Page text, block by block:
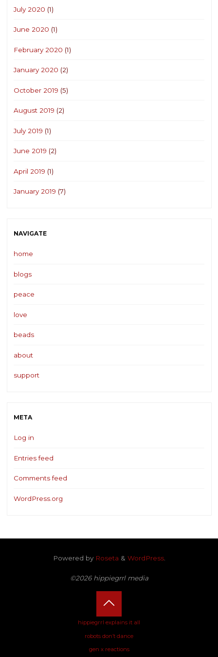
July 2020 (1)
June 2020 (1)
February 2020 (1)
January 2020 (2)
October 2019 (5)
August 2019 (2)
July 2019 (1)
June 2019 (2)
April 2019 (1)
January 2019 (7)
NAVIGATE
home
blogs
peace
love
beads
about
support
META
Log in
Entries feed
Comments feed
WordPress.org
Powered byRoseta & WordPress.
©2026 hippiegrrl media
hippiegrrl explains it all
robots don’t dance
gen x reactions
Back
to